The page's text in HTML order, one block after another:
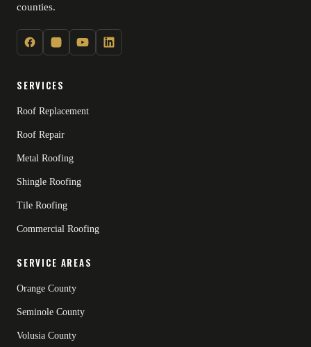
counties.
SERVICES
Roof Replacement
Roof Repair
Metal Roofing
Shingle Roofing
Tile Roofing
Commercial Roofing
SERVICE AREAS
Orange County
Seminole County
Volusia County